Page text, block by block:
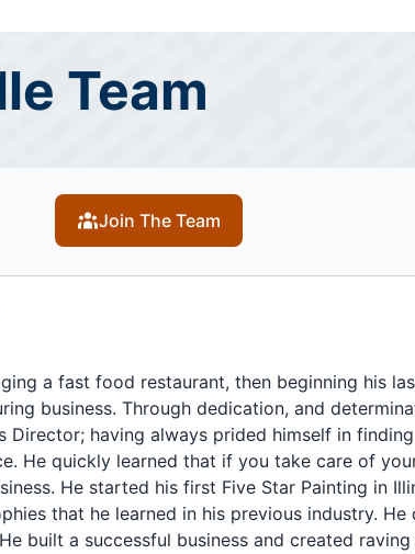
Team
Join The Team
a fast food restaurant, then beginning his
business. Through dedication, and
Director; having always prided himself in
He quickly learned that if you take care of
He started his first Five Star Painting in
that he learned in his previous industry.
built a successful business and created